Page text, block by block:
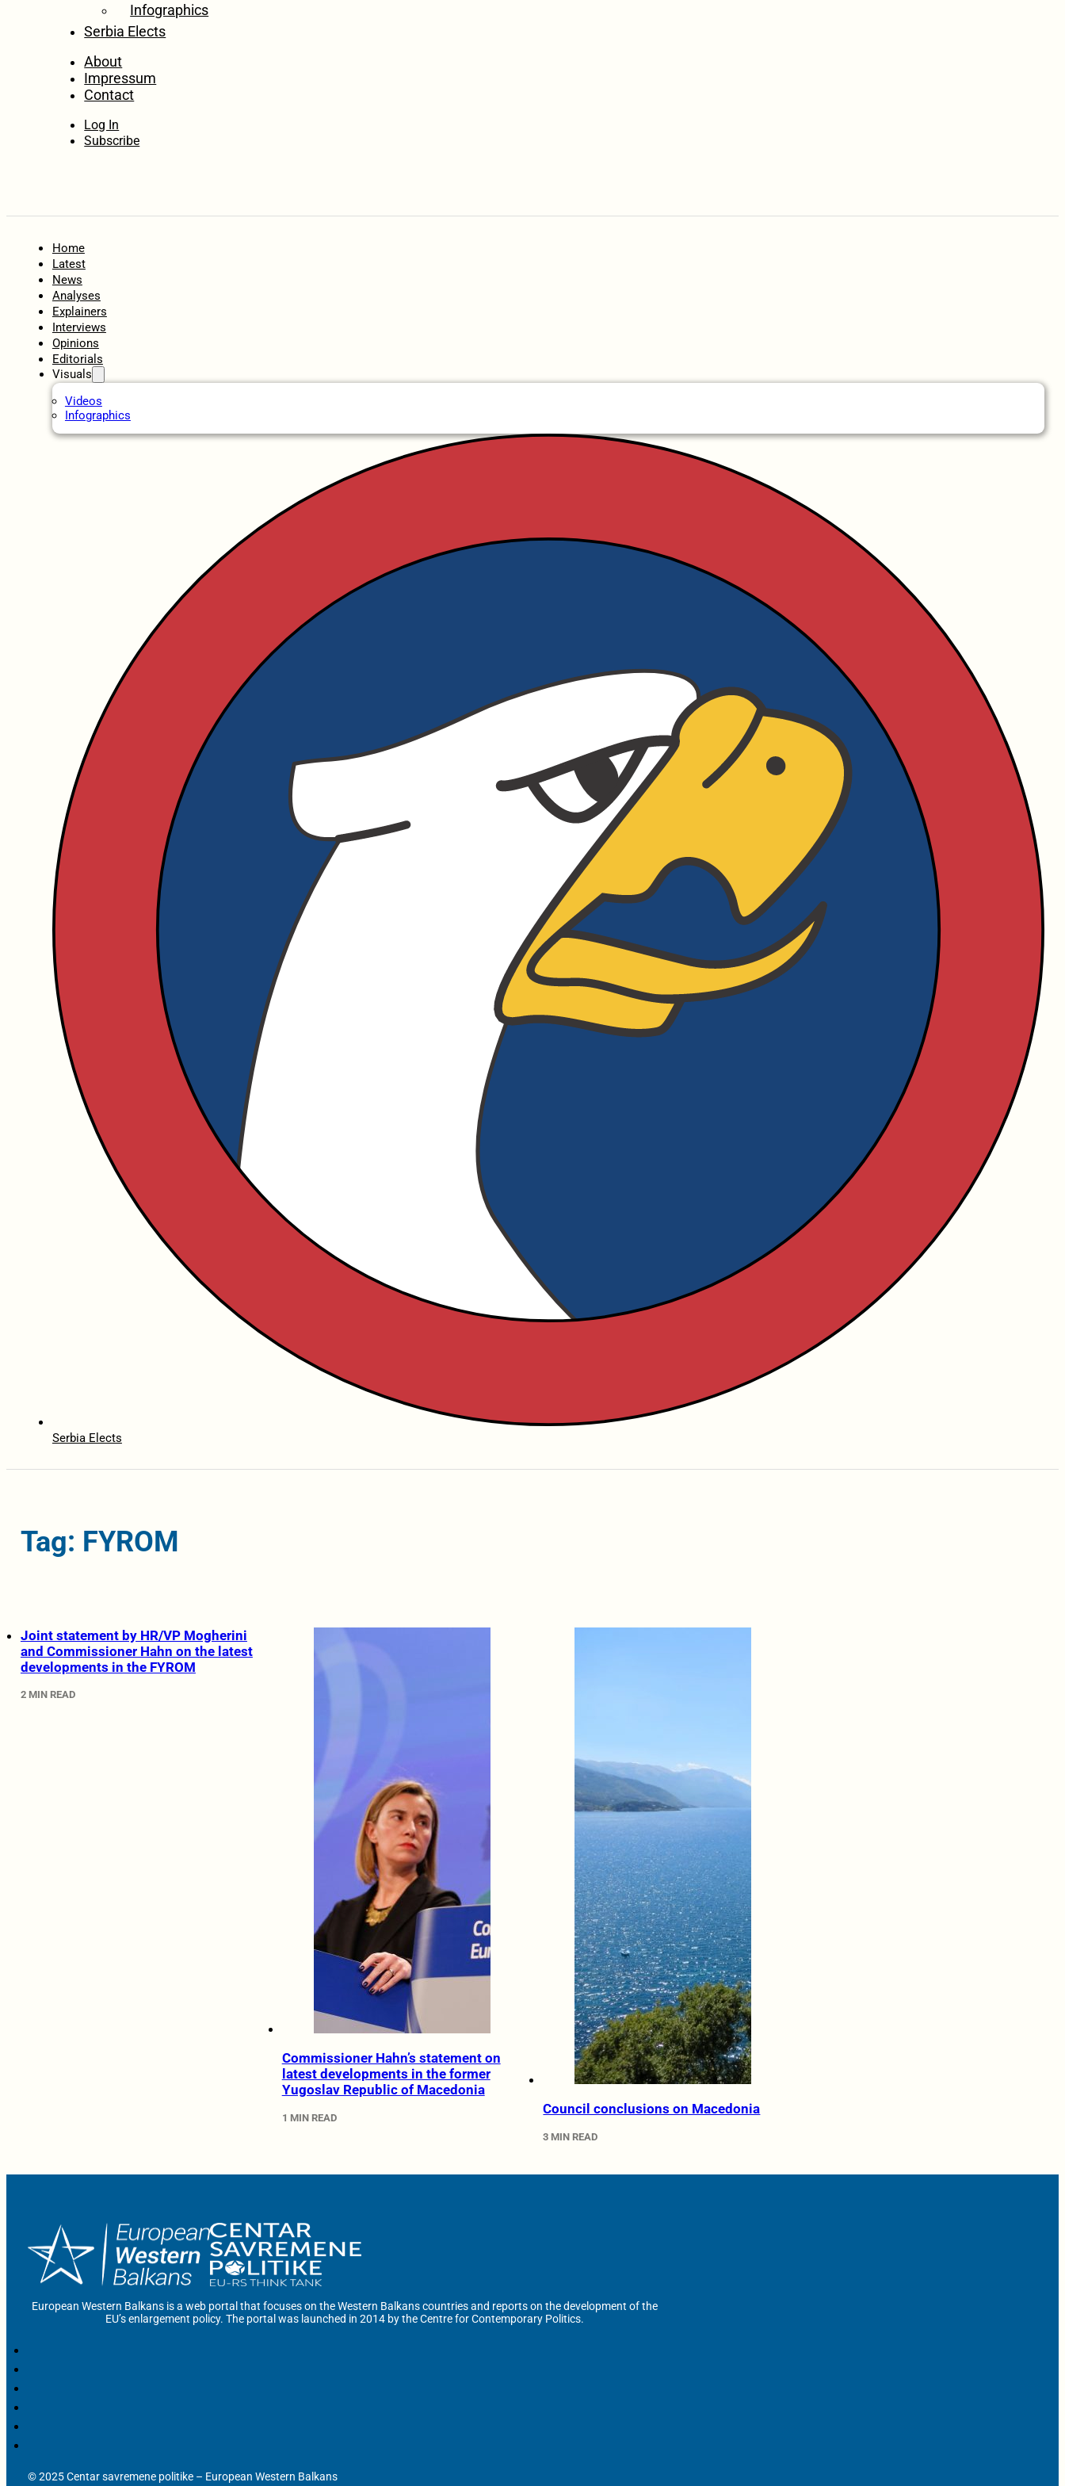
Infographics
Serbia Elects
About
Impressum
Contact
Log In
Subscribe
Home
Latest
News
Analyses
Explainers
Interviews
Opinions
Editorials
Visuals
Videos
Infographics
Serbia Elects
Tag: FYROM
Joint statement by HR/VP Mogherini
and Commissioner Hahn on the latest
developments in the FYROM
2 MIN READ
Commissioner Hahn’s statement on
latest developments in the former
Yugoslav Republic of Macedonia
1 MIN READ
Council conclusions on Macedonia
3 MIN READ
European Western Balkans is a web portal that focuses on the Western Balkans countries and reports on the development of the
EU’s enlargement policy. The portal was launched in 2014 by the Centre for Contemporary Politics.
© 2025 Centar savremene politike – European Western Balkans